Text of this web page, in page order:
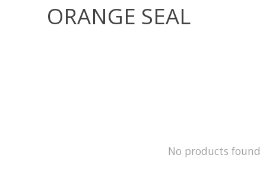
ORANGE SEAL
No products found